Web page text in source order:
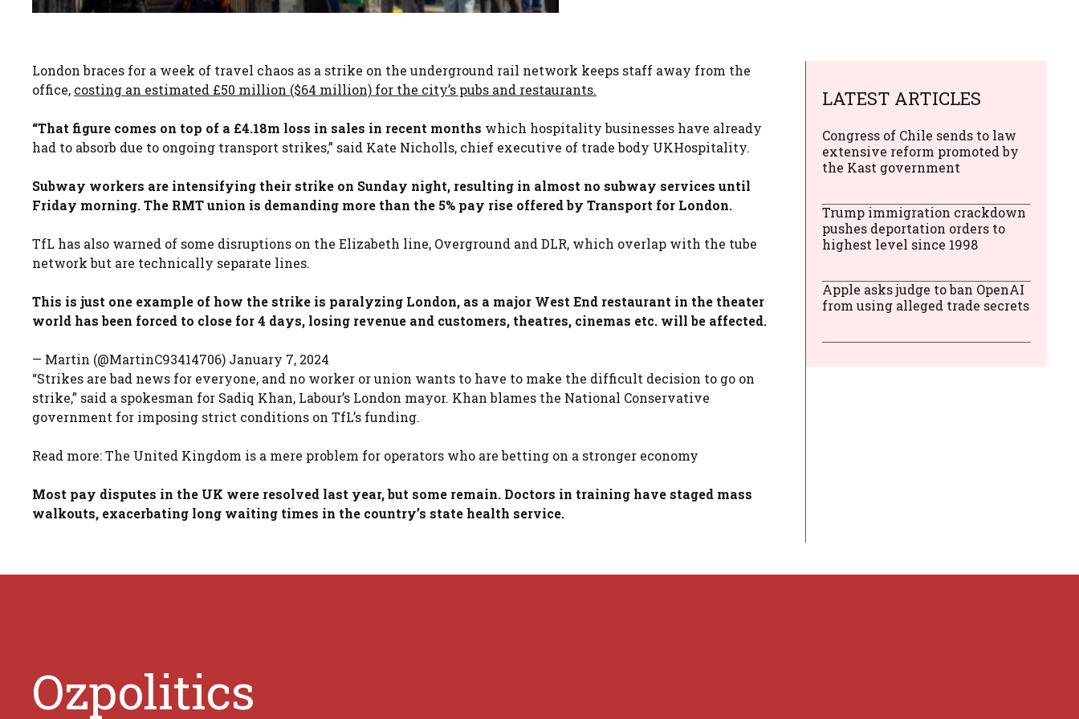
London braces for a week of travel chaos as a strike on the underground rail network keeps staff away from the
office, costing an estimated £50 million ($64 million) for the city’s pubs and restaurants.
“That figure comes on top of a £4.18m loss in sales in recent months which hospitality businesses have already
had to absorb due to ongoing transport strikes,” said Kate Nicholls, chief executive of trade body UKHospitality.
Subway workers are intensifying their strike on Sunday night, resulting in almost no subway services until
Friday morning. The RMT union is demanding more than the 5% pay rise offered by Transport for London.
TfL has also warned of some disruptions on the Elizabeth line, Overground and DLR, which overlap with the tube
network but are technically separate lines.
This is just one example of how the strike is paralyzing London, as a major West End restaurant in the theater
world has been forced to close for 4 days, losing revenue and customers, theatres, cinemas etc. will be affected.
— Martin (@MartinC93414706) January 7, 2024
“Strikes are bad news for everyone, and no worker or union wants to have to make the difficult decision to go on
strike,” said a spokesman for Sadiq Khan, Labour’s London mayor. Khan blames the National Conservative
government for imposing strict conditions on TfL’s funding.
Read more: The United Kingdom is a mere problem for operators who are betting on a stronger economy
Most pay disputes in the UK were resolved last year, but some remain. Doctors in training have staged mass
walkouts, exacerbating long waiting times in the country’s state health service.
LATEST ARTICLES
Congress of Chile sends to law
extensive reform promoted by
the Kast government
Trump immigration crackdown
pushes deportation orders to
highest level since 1998
Apple asks judge to ban OpenAI
from using alleged trade secrets
Ozpolitics